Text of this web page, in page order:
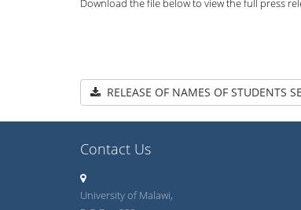
Download the file below to view the full press
RELEASE OF NAMES OF STUDENTS
Contact Us
University of Malawi,